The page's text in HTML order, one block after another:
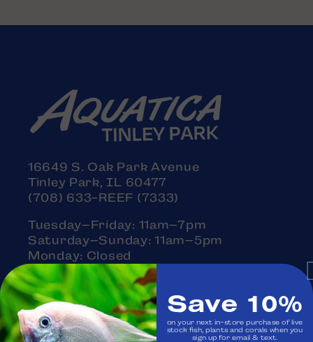
16649 S. Oak Park Avenue
Tinley Park, IL 60477
(708) 633-REEF (7333)
Tuesday–Friday: 11am–7pm
Saturday–Sunday: 11am–5pm
Monday: Closed
Visit Us
Save 10%
on your next in-store purchase of live
stock fish, plants and corals when you
sign up for email & text.